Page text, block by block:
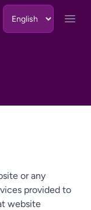
or any
provided to
website